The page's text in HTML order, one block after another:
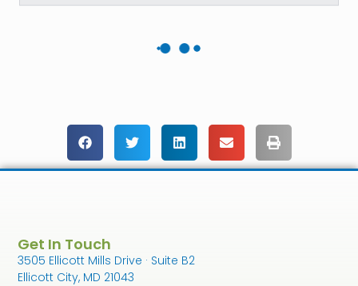
Get In Touch
3505 Ellicott Mills Drive · Suite B2
Ellicott City, MD 21043